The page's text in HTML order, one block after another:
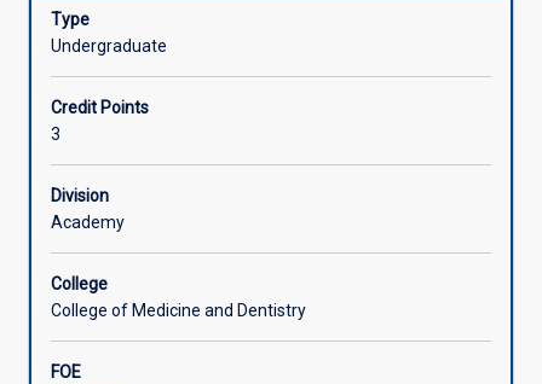
the
for
drug
action,
drug-
receptor
chemotherapy,
design,
and
Type
Undergraduate
Credit Points
3
Division
Academy
College
College of Medicine and Dentistry
FOE